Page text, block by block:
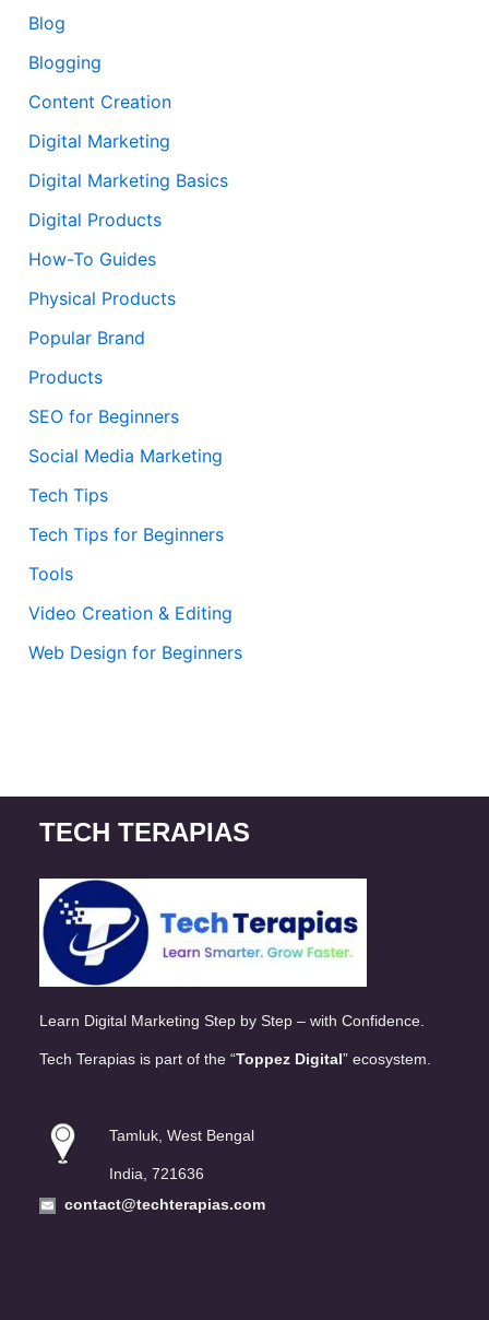
Blog
Blogging
Content Creation
Digital Marketing
Digital Marketing Basics
Digital Products
How-To Guides
Physical Products
Popular Brand
Products
SEO for Beginners
Social Media Marketing
Tech Tips
Tech Tips for Beginners
Tools
Video Creation & Editing
Web Design for Beginners
TECH TERAPIAS
Learn Digital Marketing Step by Step – with Confidence.
Tech Terapias is part of the “Toppez Digital” ecosystem.
Tamluk, West Bengal
India, 721636
contact@techterapias.com